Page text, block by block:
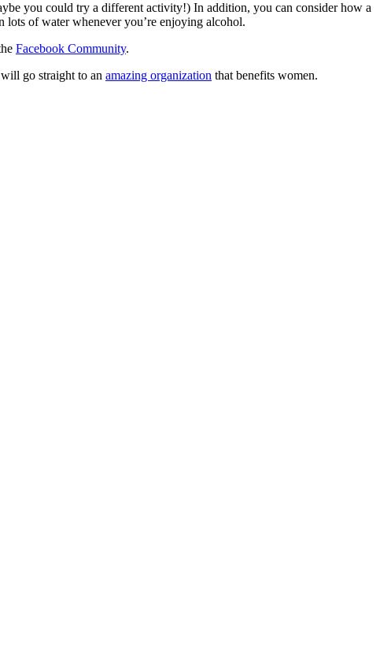
you could try a different activity!) In addition, you can consider how a
of water whenever you’re enjoying alcohol.
Facebook Community.
go straight to an amazing organization that benefits women.